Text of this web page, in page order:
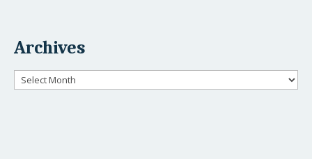
Archives
Archives